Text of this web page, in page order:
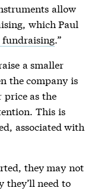
allow
which Paul
.”
a smaller
the company is
as the
This is
associated with
they may not
they’ll need to